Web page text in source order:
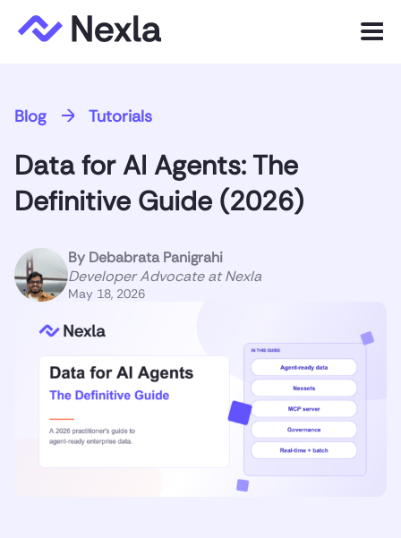
Menu
Solutions
Customers
Company
Blog Tutorials
Data for AI Agents: The
Definitive Guide (2026)
By Debabrata Panigrahi
Developer Advocate at Nexla
May 18, 2026